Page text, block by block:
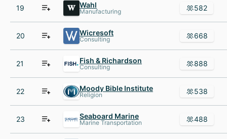
19 Wahl
Manufacturing 582
20 Wicresoft
Consulting 668
21 Fish & Richardson
Consulting 888
22 Moody Bible Institute
Religion 538
23 Seaboard Marine
Marine Transportation 488